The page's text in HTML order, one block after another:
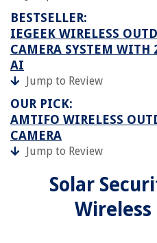
BESTSELLER:
IEGEEK WIRELESS
CAMERA SYSTEM
AI
Jump to Review
OUR PICK:
AMTIFO WIRELESS
CAMERA
Jump to Review
Solar